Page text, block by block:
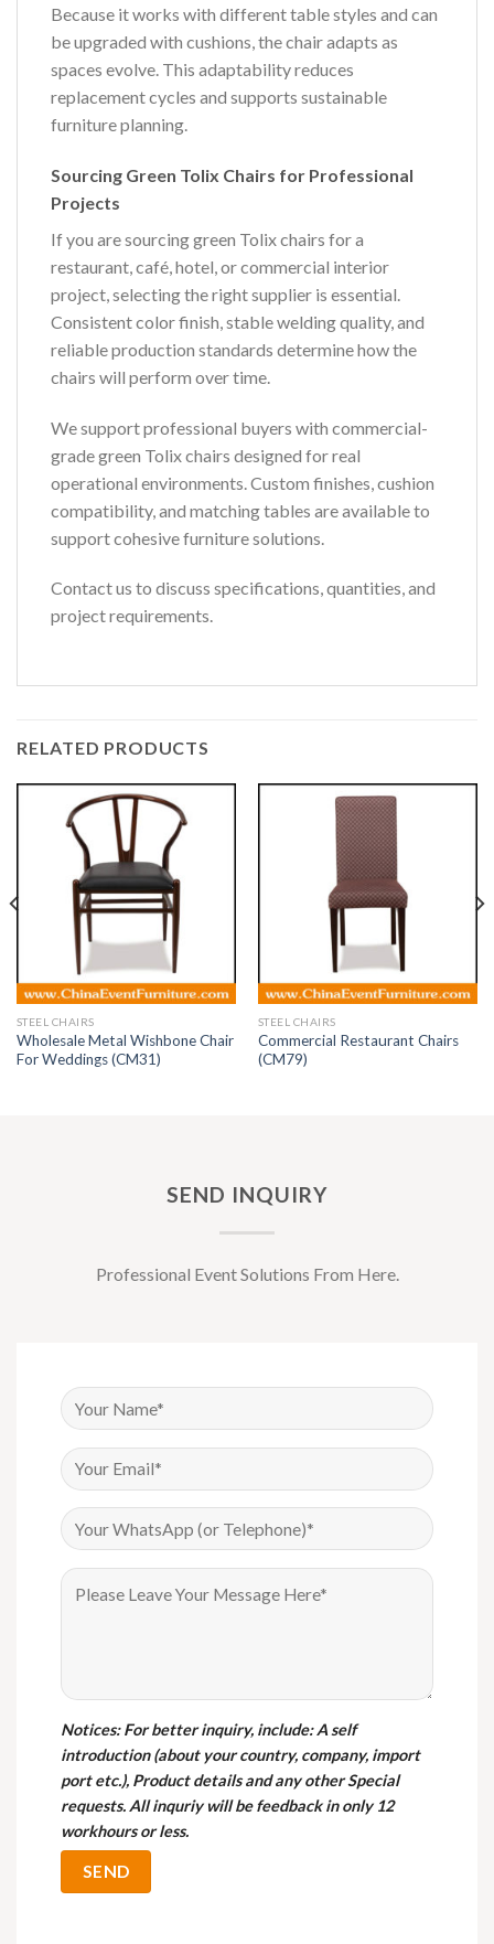
Because it works with different table styles and can
be upgraded with cushions, the chair adapts as
spaces evolve. This adaptability reduces
replacement cycles and supports sustainable
furniture planning.
Sourcing Green Tolix Chairs for Professional
Projects
If you are sourcing green Tolix chairs for a
restaurant, café, hotel, or commercial interior
project, selecting the right supplier is essential.
Consistent color finish, stable welding quality, and
reliable production standards determine how the
chairs will perform over time.
We support professional buyers with commercial-
grade green Tolix chairs designed for real
operational environments. Custom finishes, cushion
compatibility, and matching tables are available to
support cohesive furniture solutions.
Contact us to discuss specifications, quantities, and
project requirements.
RELATED PRODUCTS
STEEL CHAIRS
Wholesale Metal Wishbone Chair
For Weddings (CM31)
STEEL CHAIRS
Commercial Restaurant Chairs
(CM79)
SEND INQUIRY
Professional Event Solutions From Here.
Notices: For better inquiry, include: A self
introduction (about your country, company, import
port etc.), Product details and any other Special
requests. All inquriy will be feedback in only 12
workhours or less.